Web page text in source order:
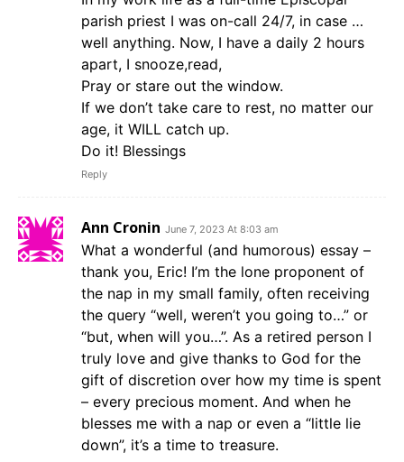
parish priest I was on-call 24/7, in case …
well anything. Now, I have a daily 2 hours
apart, I snooze,read,
Pray or stare out the window.
If we don’t take care to rest, no matter our
age, it WILL catch up.
Do it! Blessings
Reply
Ann Cronin June 7, 2023 At 8:03 am
What a wonderful (and humorous) essay –
thank you, Eric! I’m the lone proponent of
the nap in my small family, often receiving
the query “well, weren’t you going to…” or
“but, when will you…”. As a retired person I
truly love and give thanks to God for the
gift of discretion over how my time is spent
– every precious moment. And when he
blesses me with a nap or even a “little lie
down”, it’s a time to treasure.